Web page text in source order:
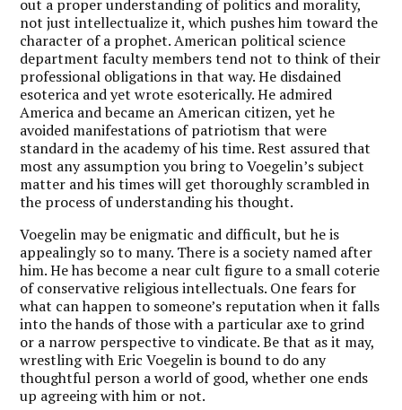
out a proper understanding of politics and morality,
not just intellectualize it, which pushes him toward the
character of a prophet. American political science
department faculty members tend not to think of their
professional obligations in that way. He disdained
esoterica and yet wrote esoterically. He admired
America and became an American citizen, yet he
avoided manifestations of patriotism that were
standard in the academy of his time. Rest assured that
most any assumption you bring to Voegelin’s subject
matter and his times will get thoroughly scrambled in
the process of understanding his thought.
Voegelin may be enigmatic and difficult, but he is
appealingly so to many. There is a society named after
him. He has become a near cult figure to a small coterie
of conservative religious intellectuals. One fears for
what can happen to someone’s reputation when it falls
into the hands of those with a particular axe to grind
or a narrow perspective to vindicate. Be that as it may,
wrestling with Eric Voegelin is bound to do any
thoughtful person a world of good, whether one ends
up agreeing with him or not.